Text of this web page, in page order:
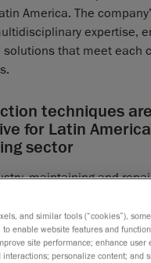
America. The
expertise,
that meet each
techniques
for Latin
sector
maintaining and
integrity of
visual inspections
can be prone
and similar tools (“cookies”),
enable website features and
site performance; enhance user
interactions; personalize content; and